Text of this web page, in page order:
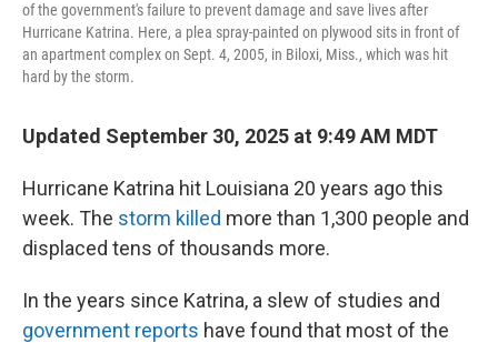
of the government's failure to prevent damage and save lives after
Hurricane Katrina. Here, a plea spray-painted on plywood sits in front of
an apartment complex on Sept. 4, 2005, in Biloxi, Miss., which was hit
hard by the storm.
Updated September 30, 2025 at 9:49 AM MDT
Hurricane Katrina hit Louisiana 20 years ago this
week. The storm killed more than 1,300 people and
displaced tens of thousands more.
In the years since Katrina, a slew of studies and
government reports have found that most of the